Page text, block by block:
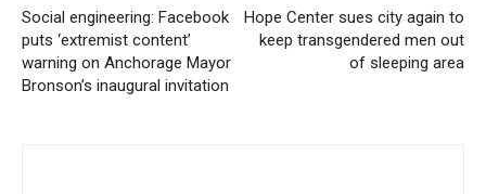
Social engineering: Facebook
puts ‘extremist content’
warning on Anchorage Mayor
Bronson’s inaugural invitation
Hope Center sues city again to
keep transgendered men out
of sleeping area